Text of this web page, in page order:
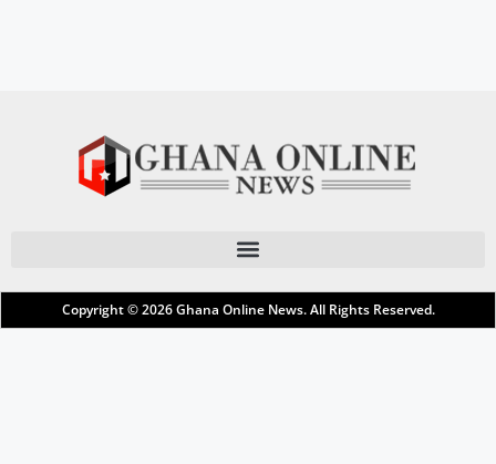
Copyright © 2026Ghana Online News. All Rights Reserved.